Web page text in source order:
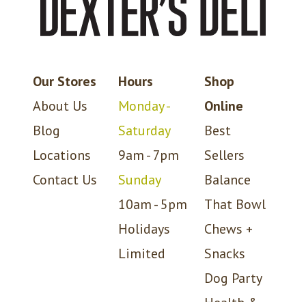
Our Stores
About Us
Blog
Locations
Contact Us
Hours
Monday -
Saturday
9am - 7pm
Sunday
10am - 5pm
Holidays
Limited
Shop
Online
Best
Sellers
Balance
That Bowl
Chews +
Snacks
Dog Party